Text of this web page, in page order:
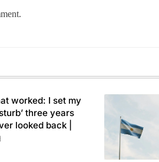
worked: I set my
three years
looked back |